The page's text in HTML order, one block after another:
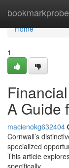
bookmarkprobe
Home
Home
1
A Guide
macienokg632404
Cornwall’s
specialized
This article
specifically